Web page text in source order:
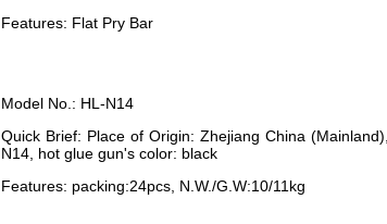
Features: Flat Pry Bar
Model No.: HL-N14
Quick Brief: Place of Origin: Zhejiang China
N14, hot glue gun's color: black
Features: packing:24pcs, N.W./G.W:10/11kg